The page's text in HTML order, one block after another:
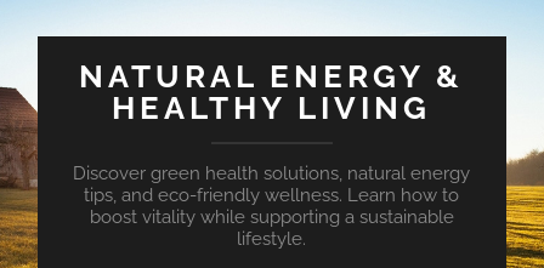
NATURAL ENERGY &
HEALTHY LIVING
Discover green health solutions, natural energy
tips, and eco-friendly wellness. Learn how to
boost vitality while supporting a sustainable
lifestyle.